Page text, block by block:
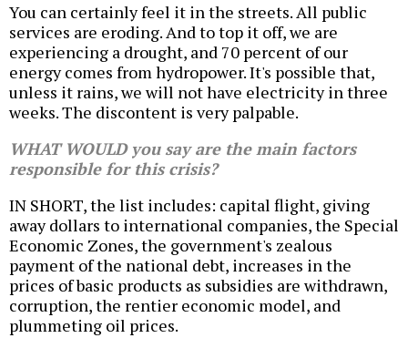
You can certainly feel it in the streets. All public
services are eroding. And to top it off, we are
experiencing a drought, and 70 percent of our
energy comes from hydropower. It's possible that,
unless it rains, we will not have electricity in three
weeks. The discontent is very palpable.
WHAT WOULD you say are the main factors
responsible for this crisis?
IN SHORT, the list includes: capital flight, giving
away dollars to international companies, the Special
Economic Zones, the government's zealous
payment of the national debt, increases in the
prices of basic products as subsidies are withdrawn,
corruption, the rentier economic model, and
plummeting oil prices.